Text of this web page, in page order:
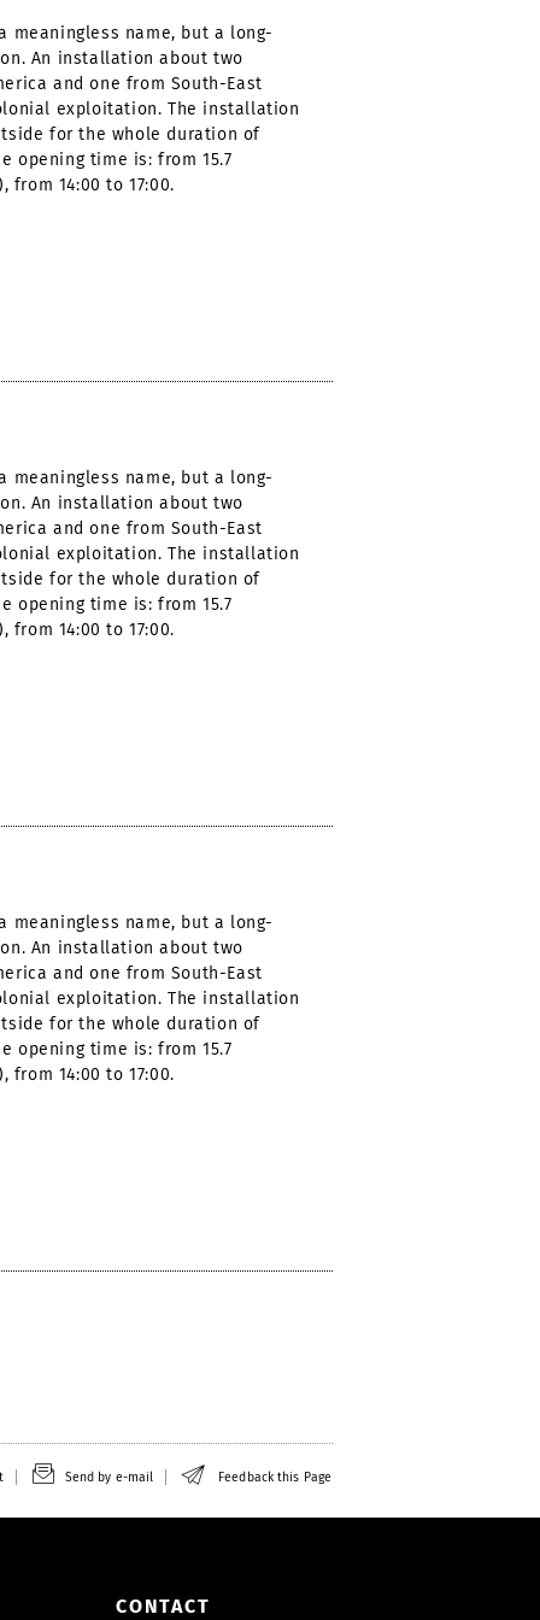
meaningless name, but a long-
An installation about two
and one from South-East
exploitation. The installation
for the whole duration of
opening time is: from 15.7
from 14:00 to 17:00.
meaningless name, but a long-
An installation about two
and one from South-East
exploitation. The installation
for the whole duration of
opening time is: from 15.7
from 14:00 to 17:00.
meaningless name, but a long-
An installation about two
and one from South-East
exploitation. The installation
for the whole duration of
opening time is: from 15.7
from 14:00 to 17:00.
Send by e-mail Feedback this Page
CONTACT